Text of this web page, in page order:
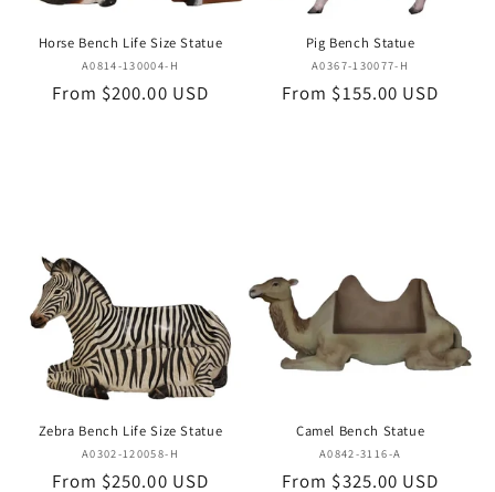
Horse Bench Life Size Statue
Vendor:
A0814-130004-H
Regular
From $200.00 USD
Pig Bench Statue
Vendor:
A0367-130077-H
Regular
From $155.00 USD
Zebra Bench Life Size Statue
Vendor:
A0302-120058-H
Regular
From $250.00 USD
Camel Bench Statue
Vendor:
A0842-3116-A
Regular
From $325.00 USD